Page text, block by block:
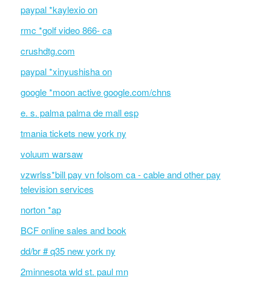
paypal *kaylexio on
rmc *golf video 866- ca
crushdtg.com
paypal *xinyushisha on
google *moon active google.com/chns
e. s. palma palma de mall esp
tmania tickets new york ny
voluum warsaw
vzwrlss*bill pay vn folsom ca - cable and other pay
television services
norton *ap
BCF online sales and book
dd/br # q35 new york ny
2minnesota wld st. paul mn